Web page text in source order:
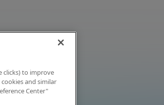
clicks) to improve
and similar
Center"